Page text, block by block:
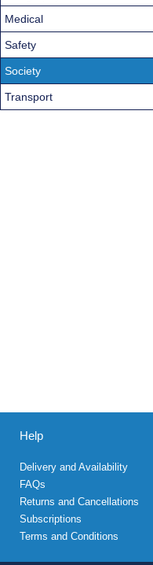
Medical
Safety
Society
Transport
Help
Delivery and Availability
FAQs
Returns and Cancellations
Subscriptions
Terms and Conditions